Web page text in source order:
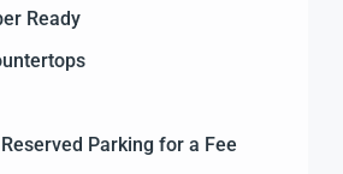
Ready
Parking for a Fee